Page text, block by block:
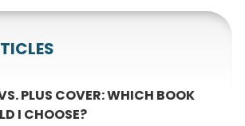
PLUS COVER: WHICH BOOK
I CHOOSE?